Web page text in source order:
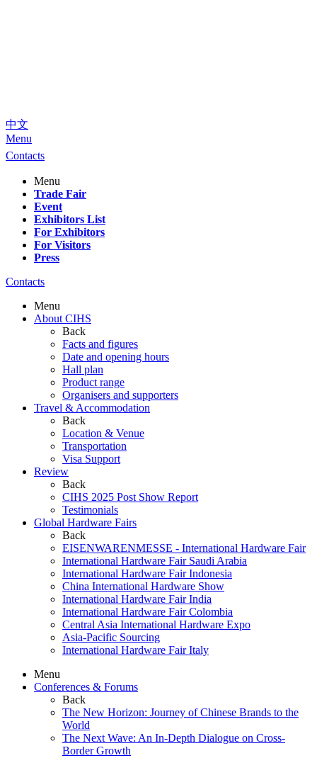
中文
Menu
Contacts
Menu
Trade Fair
Event
Exhibitors List
For Exhibitors
For Visitors
Press
Contacts
Menu
About CIHS
Back
Facts and figures
Date and opening hours
Hall plan
Product range
Organisers and supporters
Travel & Accommodation
Back
Location & Venue
Transportation
Visa Support
Review
Back
CIHS 2025 Post Show Report
Testimonials
Global Hardware Fairs
Back
EISENWARENMESSE - International Hardware Fair
International Hardware Fair Saudi Arabia
International Hardware Fair Indonesia
China International Hardware Show
International Hardware Fair India
International Hardware Fair Colombia
Central Asia International Hardware Expo
Asia-Pacific Sourcing
International Hardware Fair Italy
Menu
Conferences & Forums
Back
The New Horizon: Journey of Chinese Brands to the
World
The Next Wave: An In-Depth Dialogue on Cross-
Border Growth